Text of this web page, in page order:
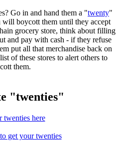
Go in and hand them a "twenty"
boycott them until they accept
grocery store, think about filling
and pay with cash - if they refuse
put all that merchandise back on
of these stores to alert others to
them.
"twenties"
twenties here